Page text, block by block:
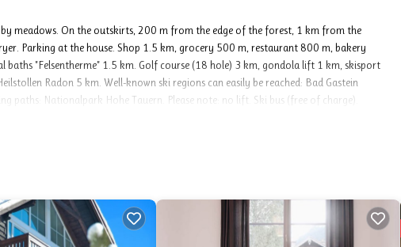
meadows. On the outskirts, 200 m from the edge of the forest, 1 km from the
Parking at the house. Shop 1.5 km, grocery 500 m, restaurant 800 m, bakery
"Felsentherme" 1.5 km. Golf course (18 hole) 3 km, gondola lift 1 km, skisport
Radon 5 km. Well-known ski regions can easily be reached: Bad Gastein
paths: Nationalpark Hohe Tauern. Please note: no lift. Ski bus (free of charge).
view of the mountains. Facilities: Internet (WiFi, free). Please note: apartment